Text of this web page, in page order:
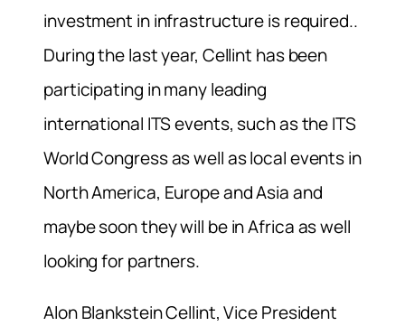
investment in infrastructure is required..
During the last year, Cellint has been
participating in many leading
international ITS events, such as the ITS
World Congress as well as local events in
North America, Europe and Asia and
maybe soon they will be in Africa as well
looking for partners.
Alon Blankstein Cellint, Vice President